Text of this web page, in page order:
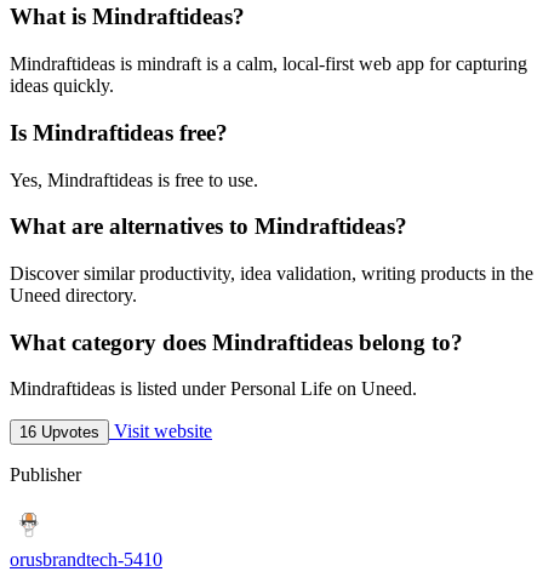
What is Mindraftideas?
Mindraftideas is mindraft is a calm, local-first web app for capturing
ideas quickly.
Is Mindraftideas free?
Yes, Mindraftideas is free to use.
What are alternatives to Mindraftideas?
Discover similar productivity, idea validation, writing products in the
Uneed directory.
What category does Mindraftideas belong to?
Mindraftideas is listed under Personal Life on Uneed.
16 Upvotes Visit website
Publisher
orusbrandtech-5410